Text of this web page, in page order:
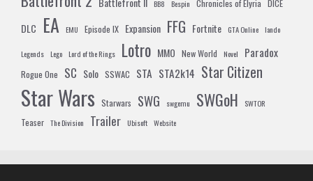
BB8 Bespin Chronicles of Elyria DICE
DLC EA EMU Episode IX Expansion FFG Fortnite GTA Online lando
Legends Lego Lord of the Rings Lotro MMO New World Novel Paradox
Rogue One SC Solo SSWAC STA STA2k14 Star Citizen
Star Wars Starwars SWG swgemu SWGoH SWTOR
Teaser The Division Trailer Ubisoft Website